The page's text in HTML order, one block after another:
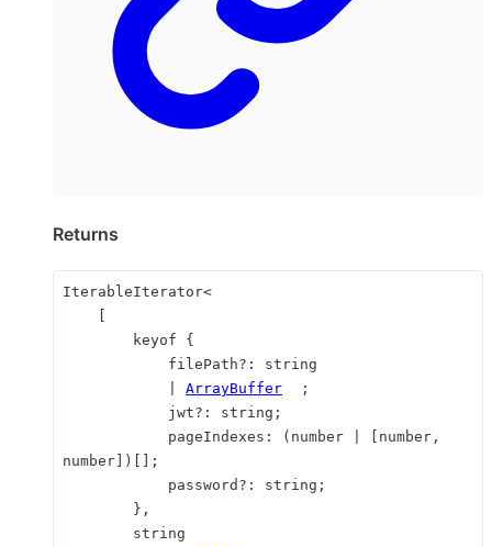
Returns
IterableIterator<
[
keyof
{
filePath?:
string
ArrayBuffer
;
jwt?: string ;
pageIndexes : ( number [ number ,
number] ) [] ;
password ?: string ;
} ,
string